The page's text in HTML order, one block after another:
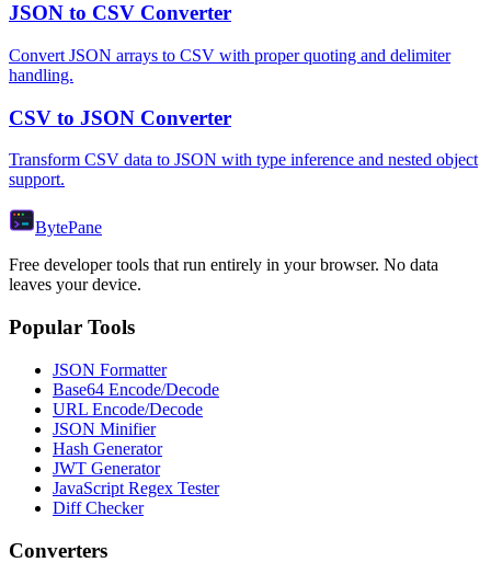
JSON to CSV Converter
Convert JSON arrays to CSV with proper quoting and delimiter
handling.
CSV to JSON Converter
Transform CSV data to JSON with type inference and nested object
support.
BytePane
Free developer tools that run entirely in your browser. No data
leaves your device.
Popular Tools
JSON Formatter
Base64 Encode/Decode
URL Encode/Decode
JSON Minifier
Hash Generator
JWT Generator
JavaScript Regex Tester
Diff Checker
Converters